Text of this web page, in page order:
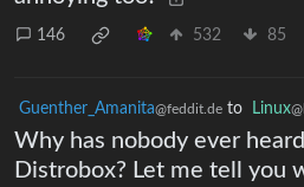
146 532 85
Guenther_Amanita@feddit.de to Linux
Why has nobody ever
Distrobox? Let me tell you